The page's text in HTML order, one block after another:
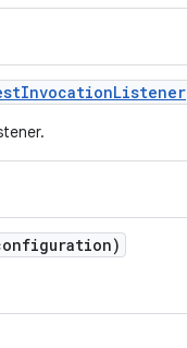
InvocationListener